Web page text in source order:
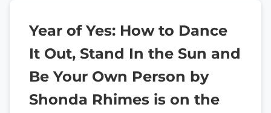
Year of Yes: How to Dance
It Out, Stand In the Sun and
Be Your Own Person by
Shonda Rhimes is on the